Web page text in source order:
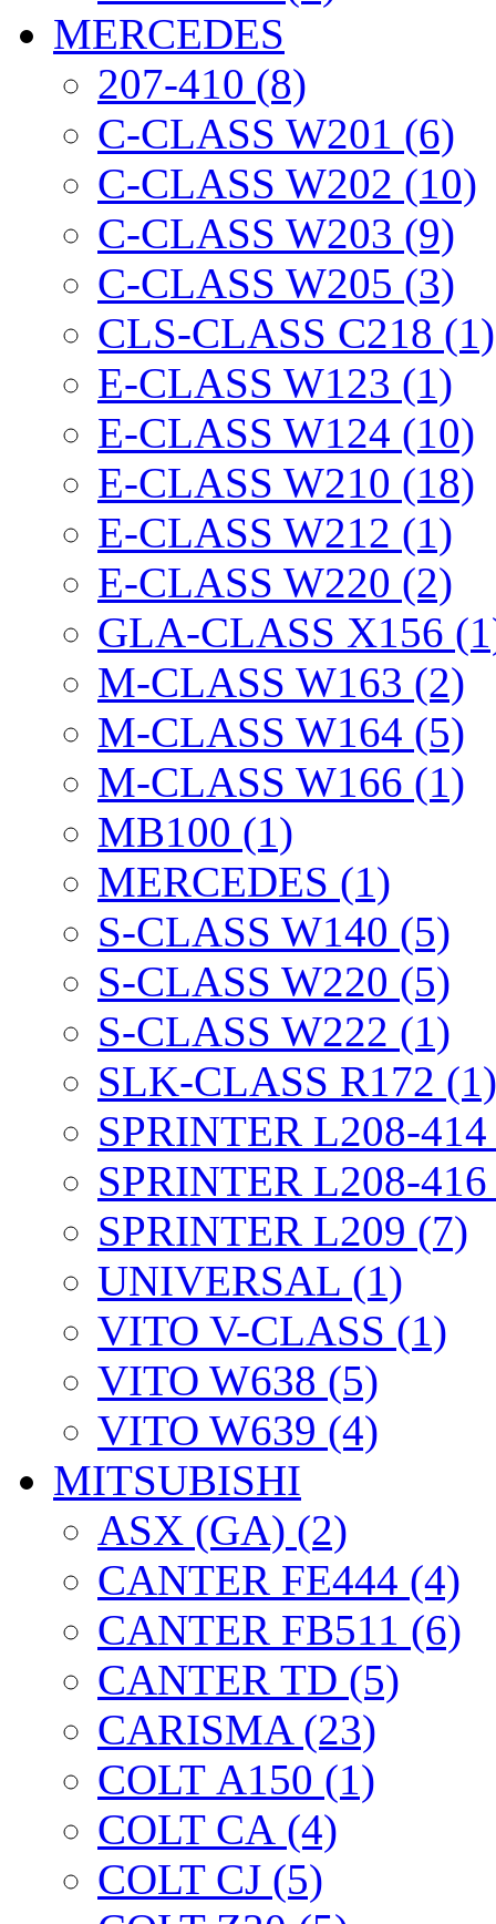
MERCEDES
207-410 (8)
C-CLASS W201 (6)
C-CLASS W202 (10)
C-CLASS W203 (9)
C-CLASS W205 (3)
CLS-CLASS C218 (1)
E-CLASS W123 (1)
E-CLASS W124 (10)
E-CLASS W210 (18)
E-CLASS W212 (1)
E-CLASS W220 (2)
GLA-CLASS X156
M-CLASS W163 (2)
M-CLASS W164 (5)
M-CLASS W166 (1)
MB100 (1)
MERCEDES (1)
S-CLASS W140 (5)
S-CLASS W220 (5)
S-CLASS W222 (1)
SLK-CLASS R172 (1)
SPRINTER L208-
SPRINTER L208-
SPRINTER L209 (7)
UNIVERSAL (1)
VITO V-CLASS (1)
VITO W638 (5)
VITO W639 (4)
MITSUBISHI
ASX (GA) (2)
CANTER FE444 (4)
CANTER FB511 (6)
CANTER TD (5)
CARISMA (23)
COLT А150 (1)
COLT CА (4)
COLT CJ (5)